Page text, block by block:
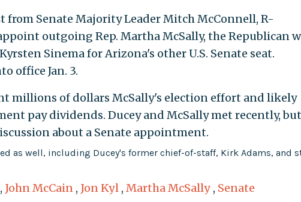
from Senate Majority Leader Mitch McConnell, R-
outgoing Rep. Martha McSally, the Republican
Sinema for Arizona's other U.S. Senate seat.
office Jan. 3.
millions of dollars McSally's election effort and likely
pay dividends. Ducey and McSally met recently,
about a Senate appointment.
as well, including Ducey's former chief-of-staff, Kirk Adams, and
, John McCain , Jon Kyl , Martha McSally , Senate